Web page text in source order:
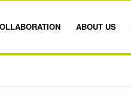
ABOUT US